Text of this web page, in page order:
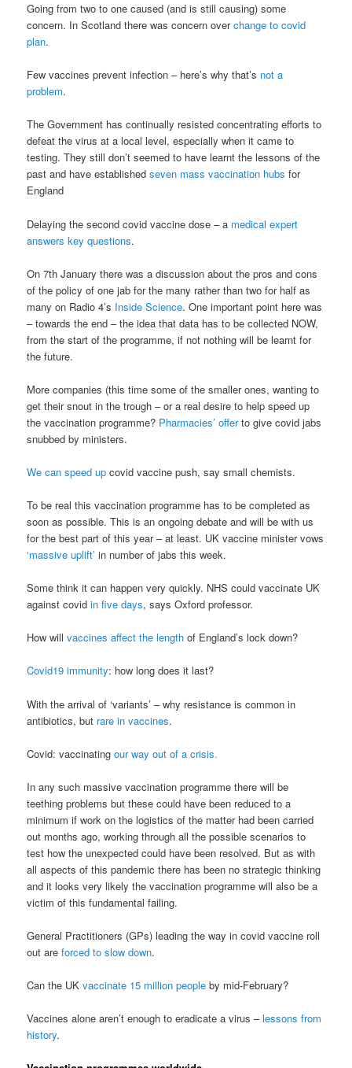
Going from two to one caused (and is still causing) some
concern. In Scotland there was concern overchange to covid
plan.
Few vaccines prevent infection – here’s why that’s not a
problem.
The Government has continually resisted concentrating efforts to
defeat the virus at a local level, especially when it came to
testing. They still don’t seemed to have learnt the lessons of the
past and have establishedseven mass vaccination hubs for
England
Delaying the second covid vaccine dose – a medical expert
answers key questions.
On 7th January there was a discussion about the pros and cons
of the policy of one jab for the many rather than two for half as
many on Radio 4’s Inside Science. One important point here was
– towards the end – the idea that data has to be collected NOW,
from the start of the programme, if not nothing will be learnt for
the future.
More companies (this time some of the smaller ones, wanting to
get their snout in the trough – or a real desire to help speed up
the vaccination programme? Pharmacies’ offerto give covid jabs
snubbed by ministers.
We can speed up covid vaccine push, say small chemists.
To be real this vaccination programme has to be completed as
soon as possible. This is an ongoing debate and will be with us
for the best part of this year – at least. UK vaccine minister vows
‘massive uplift’ in number of jabs this week.
Some think it can happen very quickly. NHS could vaccinate UK
against covidin five days, says Oxford professor.
How willvaccines affect the length of England’s lock down?
Covid19 immunity: how long does it last?
With the arrival of ‘variants’ – why resistance is common in
antibiotics, but rare in vaccines.
Covid: vaccinatingour way out of a crisis.
In any such massive vaccination programme there will be
teething problems but these could have been reduced to a
minimum if work on the logistics of the matter had been carried
out months ago, working through all the possible scenarios to
test how the unexpected could have been resolved. But as with
all aspects of this pandemic there has been no strategic thinking
and it looks very likely the vaccination programme will also be a
victim of this fundamental failing.
General Practitioners (GPs) leading the way in covid vaccine roll
out areforced to slow down.
Can the UKvaccinate 15 million people by mid-February?
Vaccines alone aren’t enough to eradicate a virus –lessons from
history.